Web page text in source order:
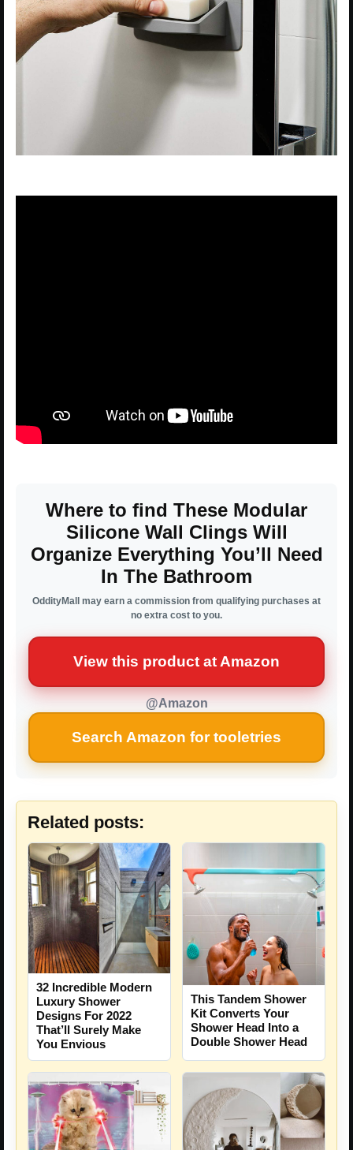
Where to find These Modular
Silicone Wall Clings Will
Organize Everything You’ll Need
In The Bathroom
OddityMall may earn a commission from qualifying purchases at
no extra cost to you.
View this product at Amazon
@Amazon
Search Amazon for tooletries
Related posts:
32 Incredible Modern
Luxury Shower
Designs For 2022
That’ll Surely Make
You Envious
This Tandem Shower
Kit Converts Your
Shower Head Into a
Double Shower Head